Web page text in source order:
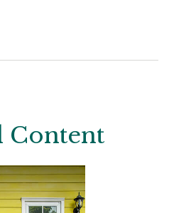
Content